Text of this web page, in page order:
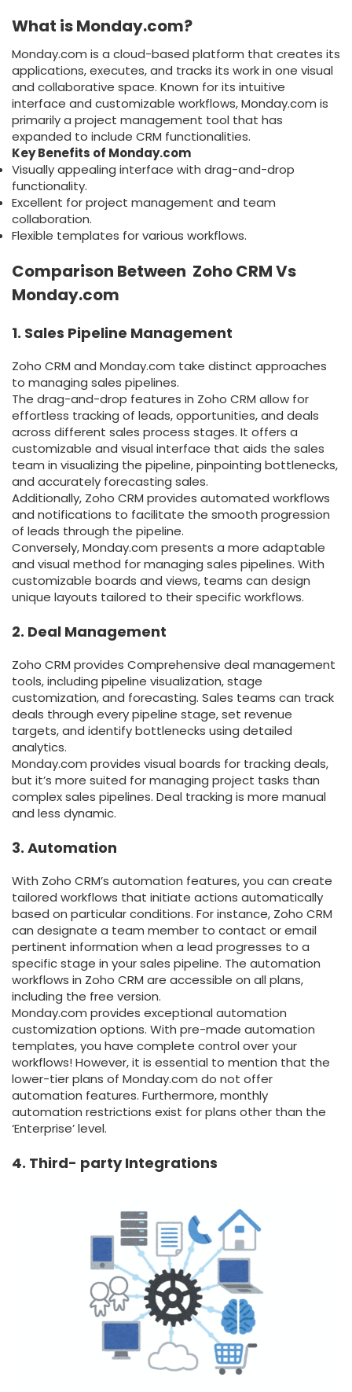
What is Monday.com?
Monday.com is a cloud-based platform that creates its
applications, executes, and tracks its work in one visual
and collaborative space. Known for its intuitive
interface and customizable workflows, Monday.com is
primarily a project management tool that has
expanded to include CRM functionalities.
Key Benefits of Monday.com
Visually appealing interface with drag-and-drop
functionality.
Excellent for project management and team
collaboration.
Flexible templates for various workflows.
Comparison Between Zoho CRM Vs
Monday.com
1. Sales Pipeline Management
Zoho CRM and Monday.com take distinct approaches
to managing sales pipelines.
The drag-and-drop features in Zoho CRM allow for
effortless tracking of leads, opportunities, and deals
across different sales process stages. It offers a
customizable and visual interface that aids the sales
team in visualizing the pipeline, pinpointing bottlenecks,
and accurately forecasting sales.
Additionally, Zoho CRM provides automated workflows
and notifications to facilitate the smooth progression
of leads through the pipeline.
Conversely, Monday.com presents a more adaptable
and visual method for managing sales pipelines. With
customizable boards and views, teams can design
unique layouts tailored to their specific workflows.
2. Deal Management
Zoho CRM provides Comprehensive deal management
tools, including pipeline visualization, stage
customization, and forecasting. Sales teams can track
deals through every pipeline stage, set revenue
targets, and identify bottlenecks using detailed
analytics.
Monday.com provides visual boards for tracking deals,
but it’s more suited for managing project tasks than
complex sales pipelines. Deal tracking is more manual
and less dynamic.
3. Automation
With Zoho CRM’s automation features, you can create
tailored workflows that initiate actions automatically
based on particular conditions. For instance, Zoho CRM
can designate a team member to contact or email
pertinent information when a lead progresses to a
specific stage in your sales pipeline. The automation
workflows in Zoho CRM are accessible on all plans,
including the free version.
Monday.com provides exceptional automation
customization options. With pre-made automation
templates, you have complete control over your
workflows! However, it is essential to mention that the
lower-tier plans of Monday.com do not offer
automation features. Furthermore, monthly
automation restrictions exist for plans other than the
‘Enterprise’ level.
4. Third- party Integrations